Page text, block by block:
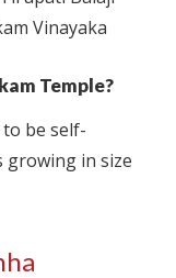
Vinayaka
Temple?
be self-
growing in size